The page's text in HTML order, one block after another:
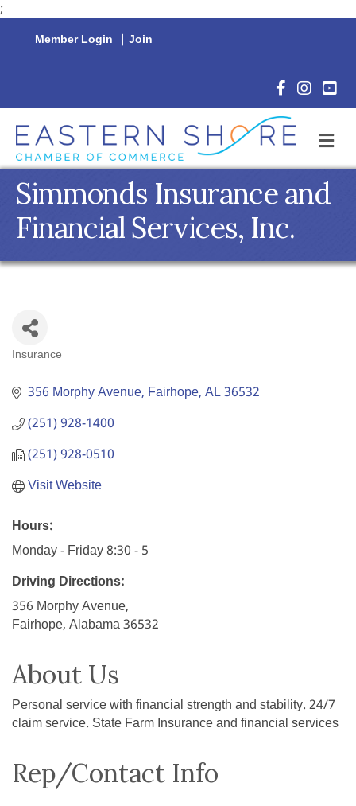
;
Member Login | Join
Facebook
Simmonds Insurance and
Financial Services, Inc.
Insurance
356 Morphy Avenue Fairhope AL36532
(251) 928-1400
(251) 928-0510
Visit Website
Hours:
Monday - Friday 8:30 - 5
Driving Directions:
356 Morphy Avenue,
Fairhope, Alabama 36532
About Us
Personal service with financial strength and stability. 24/7
claim service. State Farm Insurance and financial services
Rep/Contact Info